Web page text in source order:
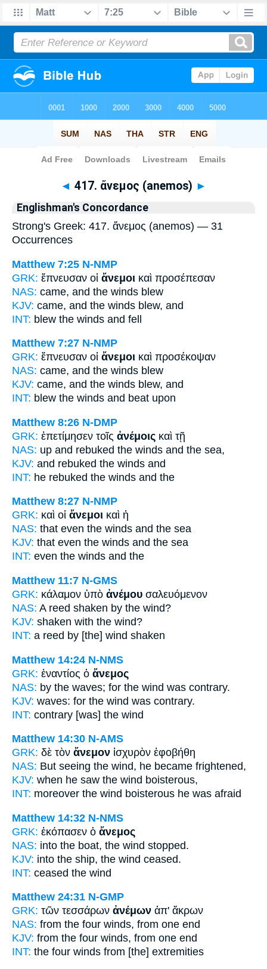
Bible>Strong's > Greek
◄ 417. ἄνεμος (anemos) ►
Englishman's Concordance
Strong's Greek: 417. ἄνεμος (anemos) — 31
Occurrences
Matthew 7:25 N-NMP
GRK: ἔπνευσαν οἱ ἄνεμοι καὶ προσέπεσαν
NAS: came, and the winds blew
KJV: came, and the winds blew, and
INT: blew the winds and fell
Matthew 7:27 N-NMP
GRK: ἔπνευσαν οἱ ἄνεμοι καὶ προσέκοψαν
NAS: came, and the winds blew
KJV: came, and the winds blew, and
INT: blew the winds and beat upon
Matthew 8:26 N-DMP
GRK: ἐπετίμησεν τοῖς ἀνέμοις καὶ τῇ
NAS: up and rebuked the winds and the sea,
KJV: and rebuked the winds and
INT: he rebuked the winds and the
Matthew 8:27 N-NMP
GRK: καὶ οἱ ἄνεμοι καὶ ἡ
NAS: that even the winds and the sea
KJV: that even the winds and the sea
INT: even the winds and the
Matthew 11:7 N-GMS
GRK: κάλαμον ὑπὸ ἀνέμου σαλευόμενον
NAS: A reed shaken by the wind?
KJV: shaken with the wind?
INT: a reed by [the] wind shaken
Matthew 14:24 N-NMS
GRK: ἐναντίος ὁ ἄνεμος
NAS: by the waves; for the wind was contrary.
KJV: waves: for the wind was contrary.
INT: contrary [was] the wind
Matthew 14:30 N-AMS
GRK: δὲ τὸν ἄνεμον ἰσχυρὸν ἐφοβήθη
NAS: But seeing the wind, he became frightened,
KJV: when he saw the wind boisterous,
INT: moreover the wind boisterous he was afraid
Matthew 14:32 N-NMS
GRK: ἐκόπασεν ὁ ἄνεμος
NAS: into the boat, the wind stopped.
KJV: into the ship, the wind ceased.
INT: ceased the wind
Matthew 24:31 N-GMP
GRK: τῶν τεσσάρων ἀνέμων ἀπ' ἄκρων
NAS: from the four winds, from one end
KJV: from the four winds, from one end
INT: the four winds from [the] extremities